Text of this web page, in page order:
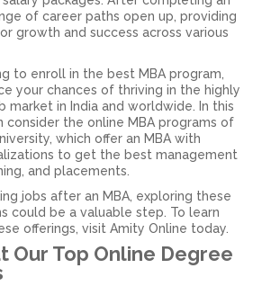
of career paths open up, providing
growth and success across various
to enroll in the best MBA program,
your chances of thriving in the highly
market in India and worldwide. In this
consider the online MBA programs of
which offer an MBA with
to get the best management
and placements.
jobs after an MBA, exploring these
could be a valuable step. To learn
offerings, visit Amity Online today.
Our Top Online Degree